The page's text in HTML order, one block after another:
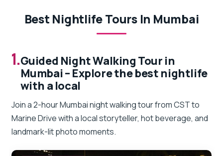
Best Nightlife Tours In Mumbai
1.Guided Night Walking Tour in
Mumbai – Explore the best nightlife
with a local
Join a 2-hour Mumbai night walking tour from CST to
Marine Drive with a local storyteller, hot beverage, and
landmark-lit photo moments.